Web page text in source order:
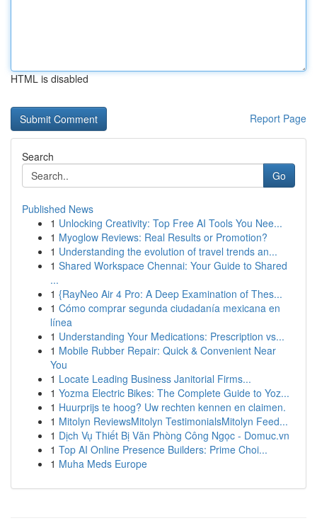
HTML is disabled
Report Page
Search
Go
Published News
1 Unlocking Creativity: Top Free AI Tools You Nee...
1 Myoglow Reviews: Real Results or Promotion?
1 Understanding the evolution of travel trends an...
1 Shared Workspace Chennai: Your Guide to Shared
...
1 {RayNeo Air 4 Pro: A Deep Examination of Thes...
1 Cómo comprar segunda ciudadanía mexicana en
línea
1 Understanding Your Medications: Prescription vs...
1 Mobile Rubber Repair: Quick & Convenient Near
You
1 Locate Leading Business Janitorial Firms...
1 Yozma Electric Bikes: The Complete Guide to Yoz...
1 Huurprijs te hoog? Uw rechten kennen en claimen.
1 Mitolyn ReviewsMitolyn TestimonialsMitolyn Feed...
1 Dịch Vụ Thiết Bị Văn Phòng Công Ngọc - Domuc.vn
1 Top AI Online Presence Builders: Prime Choi...
1 Muha Meds Europe